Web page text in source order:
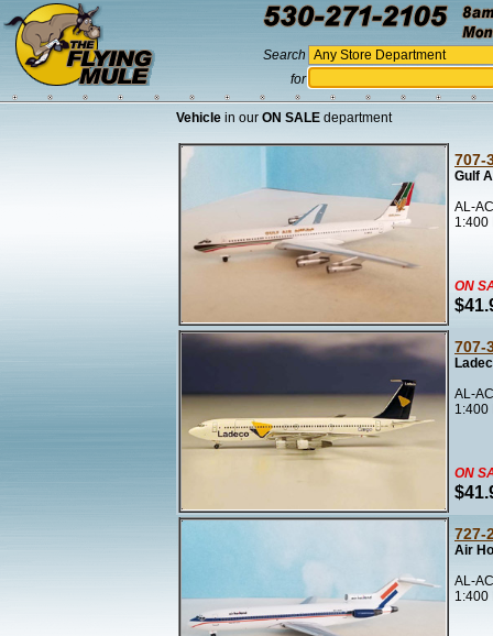
Search
for
Vehicle in our ON SALE department
707-
Gulf
AL-
1:400
ON
707-
AL-
1:400
ON
727-
Air
AL-
1:400